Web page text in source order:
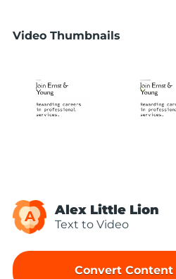
Video Thumbnails
A Alex Little Lion
Text to Video
Convert Content